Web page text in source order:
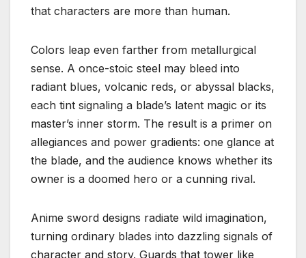
that characters are more than human.
Colors leap even farther from metallurgical
sense. A once-stoic steel may bleed into
radiant blues, volcanic reds, or abyssal blacks,
each tint signaling a blade’s latent magic or its
master’s inner storm. The result is a primer on
allegiances and power gradients: one glance at
the blade, and the audience knows whether its
owner is a doomed hero or a cunning rival.
Anime sword designs radiate wild imagination,
turning ordinary blades into dazzling signals of
character and story. Guards that tower like